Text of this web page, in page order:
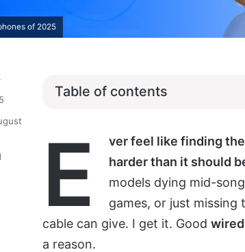
of 2025
Table of contents
E
ver feel like finding
harder than it should
models dying mid-
games, or just
cable can give. I get it. Good
a reason.